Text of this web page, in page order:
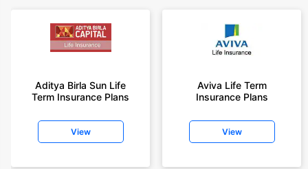
Aditya Birla Sun Life
Term Insurance Plans
View
Aviva Life Term
Insurance Plans
View